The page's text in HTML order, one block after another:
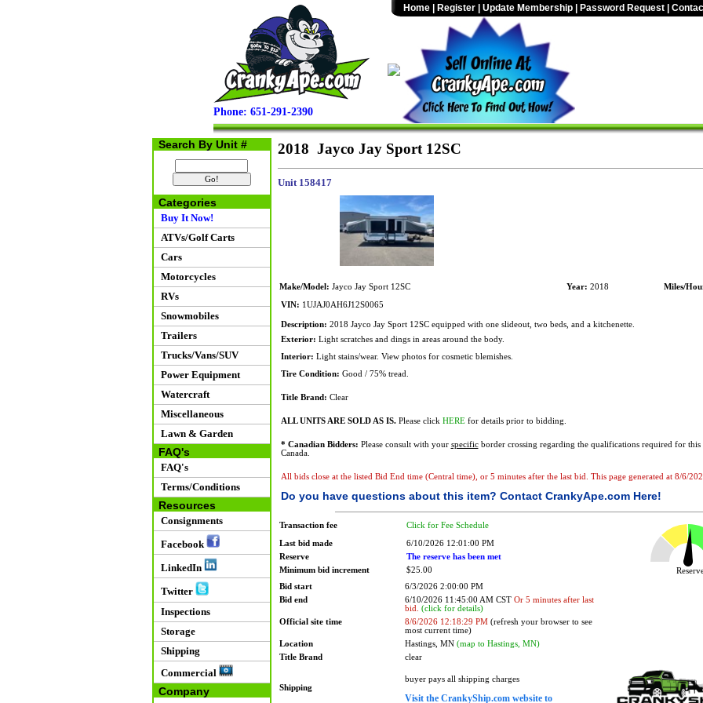
Phone: 651-291-2390
Home Register Update Membership Password Request
Search By Unit #
Categories
Buy It Now!
ATVs/Golf Carts
Cars
Motorcycles
RVs
Snowmobiles
Trailers
Trucks/Vans/SUV
Power Equipment
Watercraft
Miscellaneous
Lawn & Garden
FAQ's
FAQ's
Terms/Conditions
Resources
Consignments
Facebook
LinkedIn
Twitter
Inspections
Storage
Shipping
Commercial
Company
2018 Jayco Jay Sport 12SC
Unit 158417
Make/Model: Jayco Jay Sport 12SC Year: 2018 Miles/
VIN: 1UJAJ0AH6J12S0065
Description: 2018 Jayco Jay Sport 12SC equipped with one slideout, two beds, and a kitchenette.
Exterior: Light scratches and dings in areas around the body.
Interior: Light stains/wear. View photos for cosmetic blemishes.
Tire Condition: Good / 75% tread.
Title Brand: Clear
ALL UNITS ARE SOLD AS IS.Please click HEREfor details prior to bidding.
* Canadian Bidders: Please consult with your specificborder crossing regarding the qualifications required for this
Canada.
All bids close at the listed Bid End time (Central time), or 5 minutes after the last bid. This page generated at 8/6/
Do you have questions about this item? Contact CrankyApe.com Here!
Transaction fee Click for Fee Schedule
Last bid made
6/10/2026 12:01:00 PM
Reserve
The reserve has been met
Minimum bid increment
$25.00
Bid start
6/3/2026 2:00:00 PM
Bid end
6/10/2026 11:45:00 AM CST Or 5 minutes after last
bid. (click for details)
Official site time
8/6/2026 12:18:29 PM(refresh your browser to see
most current time)
Location
Hastings, MN (map to Hastings, MN)
Title Brand
clear
Shipping
buyer pays all shipping charges
Visit the CrankyShip.com website to